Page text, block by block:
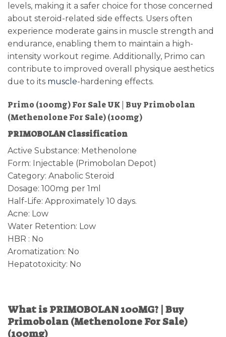
levels, making it a safer choice for those concerned
about steroid-related side effects. Users often
experience moderate gains in muscle strength and
endurance, enabling them to maintain a high-
intensity workout regime. Additionally, Primo can
contribute to improved overall physique aesthetics
due to its muscle-hardening effects.
Primo (100mg) For Sale UK | Buy Primobolan
(Methenolone For Sale) (100mg)
PRIMOBOLAN Classification
Active Substance: Methenolone
Form: Injectable (Primobolan Depot)
Category: Anabolic Steroid
Dosage: 100mg per 1ml
Half-Life: Approximately 10 days.
Acne: Low
Water Retention: Low
HBR : No
Aromatization: No
Hepatotoxicity: No
What is PRIMOBOLAN 100MG? | Buy
Primobolan (Methenolone For Sale)
(100mg)